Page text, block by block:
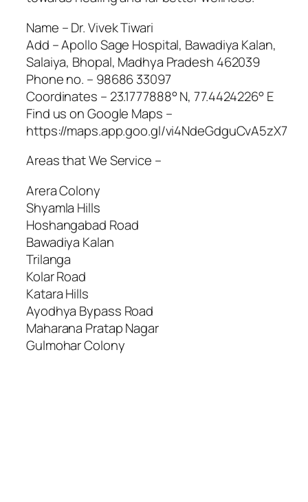
Name – Dr. Vivek Tiwari
Add – Apollo Sage Hospital, Bawadiya Kalan,
Salaiya, Bhopal, Madhya Pradesh 462039
Phone no. – 98686 33097
Coordinates – 23.1777888° N, 77.4424226° E
Find us on Google Maps –
https://maps.app.goo.gl/vi4NdeGdguCvA5zX7
Areas that We Service –
Arera Colony
Shyamla Hills
Hoshangabad Road
Bawadiya Kalan
Trilanga
Kolar Road
Katara Hills
Ayodhya Bypass Road
Maharana Pratap Nagar
Gulmohar Colony